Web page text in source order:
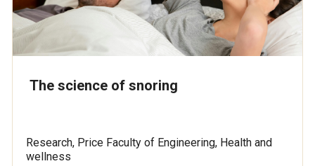
The science of snoring
Research, Price Faculty of Engineering, Health and
wellness